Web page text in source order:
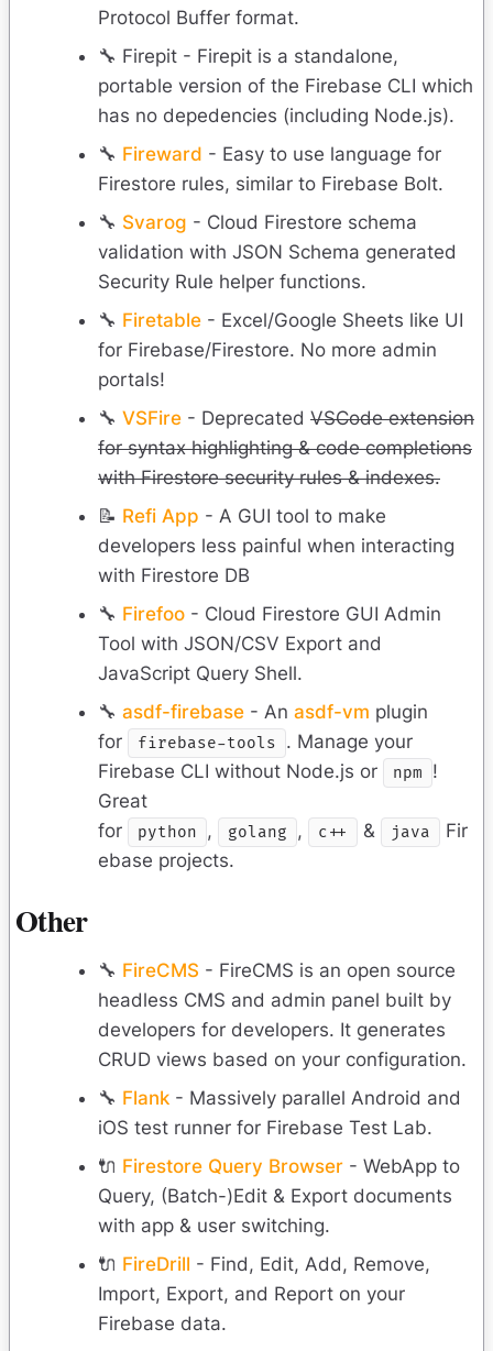
Protocol Buffer format.
🔧 Firepit - Firepit is a standalone,
portable version of the Firebase CLI which
has no depedencies (including Node.js).
🔧 Fireward - Easy to use language for
Firestore rules, similar to Firebase Bolt.
🔧 Svarog - Cloud Firestore schema
validation with JSON Schema generated
Security Rule helper functions.
🔧 Firetable - Excel/Google Sheets like UI
for Firebase/Firestore. No more admin
portals!
🔧 VSFire - Deprecated VSCode extension
for syntax highlighting & code completions
with Firestore security rules & indexes.
📝 Refi App - A GUI tool to make
developers less painful when interacting
with Firestore DB
🔧 Firefoo - Cloud Firestore GUI Admin
Tool with JSON/CSV Export and
JavaScript Query Shell.
🔧 asdf-firebase - An asdf-vm plugin
for
firebase-tools
. Manage your
Firebase CLI without Node.js or
npm
!
Great
for
python , golang , c++ & java
Fir
ebase projects.
Other
🔧 FireCMS - FireCMS is an open source
headless CMS and admin panel built by
developers for developers. It generates
CRUD views based on your configuration.
🔧 Flank - Massively parallel Android and
iOS test runner for Firebase Test Lab.
🔌 Firestore Query Browser - WebApp to
Query, (Batch-)Edit & Export documents
with app & user switching.
🔌 FireDrill - Find, Edit, Add, Remove,
Import, Export, and Report on your
Firebase data.